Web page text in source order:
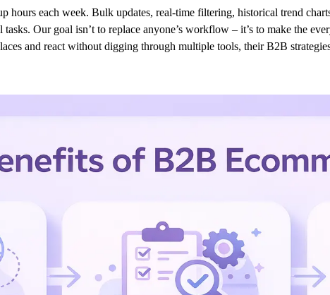
hours each week. Bulk updates, real-time filtering, historical trend
Our goal isn’t to replace anyone’s workflow – it’s to make the
and react without digging through multiple tools, their B2B